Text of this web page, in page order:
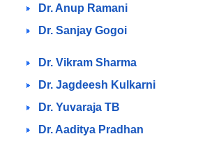
Dr. Anup Ramani
Dr. Sanjay Gogoi
Dr. Vikram Sharma
Dr. Jagdeesh Kulkarni
Dr. Yuvaraja TB
Dr. Aaditya Pradhan